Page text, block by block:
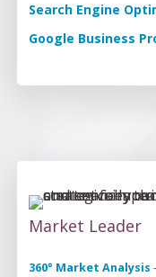
Search Engine
Google Business
Market Leader
360° Market Analysis